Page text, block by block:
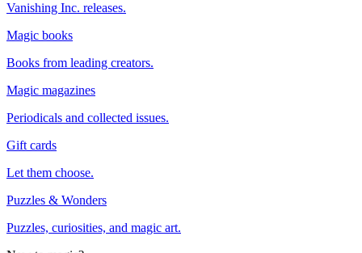
Vanishing Inc. releases.
Magic books
Books from leading creators.
Magic magazines
Periodicals and collected issues.
Gift cards
Let them choose.
Puzzles & Wonders
Puzzles, curiosities, and magic art.